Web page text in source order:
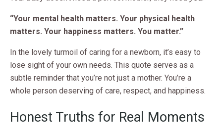
“Your mental health matters. Your physical health
matters. Your happiness matters. You matter.”
In the lovely turmoil of caring for a newborn, it’s easy to
lose sight of your own needs. This quote serves as a
subtle reminder that you’re not just a mother. You’re a
whole person deserving of care, respect, and happiness.
Honest Truths for Real Moments